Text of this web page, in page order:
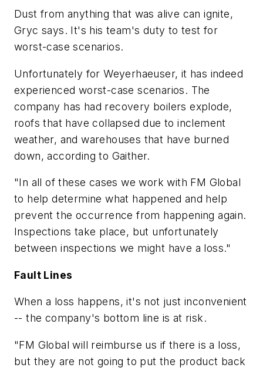
Dust from anything that was alive can ignite,
Gryc says. It's his team's duty to test for
worst-case scenarios.
Unfortunately for Weyerhaeuser, it has indeed
experienced worst-case scenarios. The
company has had recovery boilers explode,
roofs that have collapsed due to inclement
weather, and warehouses that have burned
down, according to Gaither.
"In all of these cases we work with FM Global
to help determine what happened and help
prevent the occurrence from happening again.
Inspections take place, but unfortunately
between inspections we might have a loss."
Fault Lines
When a loss happens, it's not just inconvenient
-- the company's bottom line is at risk.
"FM Global will reimburse us if there is a loss,
but they are not going to put the product back